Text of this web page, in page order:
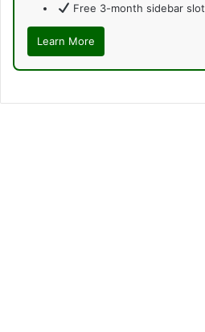
Free 3-month sidebar slot
Learn More